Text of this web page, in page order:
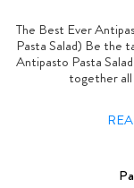
The Best Ever
Pasta Salad) Be the
Antipasto Pasta
together